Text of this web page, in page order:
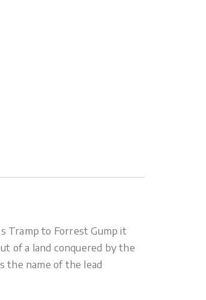
Tramp to Forrest Gump it
of a land conquered by the
the name of the lead